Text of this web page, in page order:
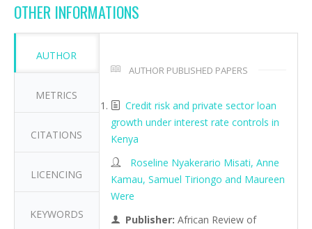
OTHER INFORMATIONS
AUTHOR
METRICS
CITATIONS
LICENCING
KEYWORDS
AUTHOR PUBLISHED PAPERS
Credit risk and private sector loan
growth under interest rate controls in
Kenya
Roseline Nyakerario Misati, Anne
Kamau, Samuel Tiriongo and Maureen
Were
Publisher: African Review of